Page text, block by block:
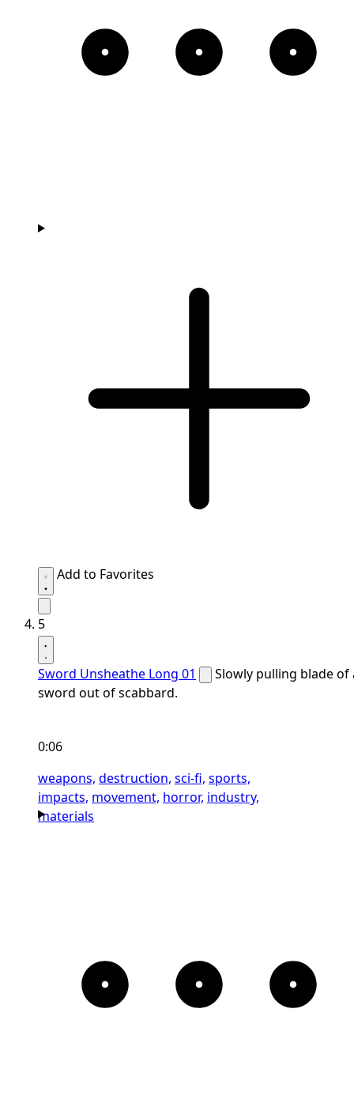
Add to Favorites
5
Sword Unsheathe Long 01
Slowly pulling blade of
sword out of scabbard.
0:06
weapons, destruction, sci-fi, sports,
impacts, movement, horror, industry,
materials